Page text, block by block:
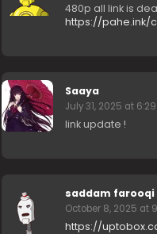
480p all link is
https://pahe.ink/
Saaya
July 31, 2025 at
link update !
saddam farooqi
October 8, 2025 at
https://